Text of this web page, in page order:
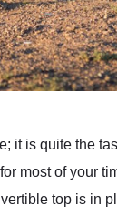
it is quite the
most of your
top is in